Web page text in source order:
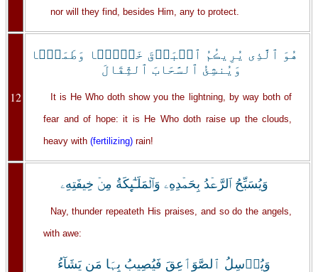
nor will they find, besides Him, any to protect.
12
هُوَ ٱلَّذِى يُرِيڪُمُ ٱلۡبَرۡقَ خَوۡفً۬ا وَطَمَعً۬ا
وَيُنشِئُ ٱلسَّحَابَ ٱلثِّقَالَ
It is He Who doth show you the lightning, by way both of
fear and of hope: it is He Who doth raise up the clouds,
heavy with (fertilizing) rain!
وَيُسَبِّحُ ٱلرَّعۡدُ بِحَمۡدِهِۦ وَٱلۡمَلَـٰٓٮِٕكَةُ مِنۡ خِيفَتِهِۦ
Nay, thunder repeateth His praises, and so do the angels,
with awe:
وَيُرۡسِلُ ٱلصَّوَٲعِقَ فَيُصِيبُ بِہَا مَن يَشَآءُ